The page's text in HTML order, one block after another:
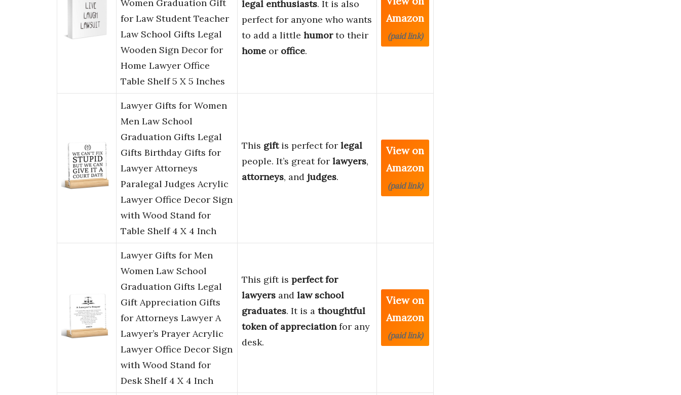
Women Graduation Gift
for Law Student Teacher
Law School Gifts Legal
Wooden Sign Decor for
Home Lawyer Office
Table Shelf 5 X 5 Inches
legal enthusiasts. It is also
perfect for anyone who wants
to add a little humorto their
home or office.
Amazon
(paid link)
Lawyer Gifts for Women
Men Law School
Graduation Gifts Legal
Gifts Birthday Gifts for
Lawyer Attorneys
Paralegal Judges Acrylic
Lawyer Office Decor Sign
with Wood Stand for
Table Shelf 4 X 4 Inch
This giftis perfect for legal
people. It’s great for lawyers,
attorneys, and judges.
View on
Amazon
(paid link)
Lawyer Gifts for Men
Women Law School
Graduation Gifts Legal
Gift Appreciation Gifts
for Attorneys Lawyer A
Lawyer’s Prayer Acrylic
Lawyer Office Decor Sign
with Wood Stand for
Desk Shelf 4 X 4 Inch
This gift is perfect for
lawyers and law school
graduates. It is a thoughtful
token of appreciationfor any
desk.
View on
Amazon
(paid link)